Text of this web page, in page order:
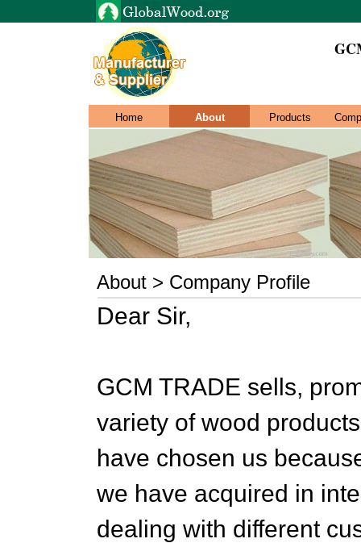
Home About Products
About > Company Profile
Dear Sir,
GCM TRADE sells,
variety of wood
have chosen us
we have acquired in
dealing with different